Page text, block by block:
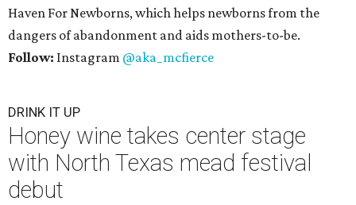
Haven For Newborns, which helps newborns from the
dangers of abandonment and aids mothers-to-be.
Follow: Instagram @aka_mcfierce
DRINK IT UP
Honey wine takes center stage
with North Texas mead festival
debut